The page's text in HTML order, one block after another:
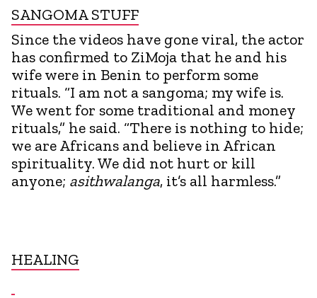
SANGOMA STUFF
Since the videos have gone viral, the actor
has confirmed to ZiMoja that he and his
wife were in Benin to perform some
rituals. “I am not a sangoma; my wife is.
We went for some traditional and money
rituals,” he said. “There is nothing to hide;
we are Africans and believe in African
spirituality. We did not hurt or kill
anyone; asithwalanga, it’s all harmless.”
HEALING